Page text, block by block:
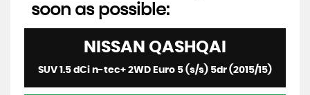
soon as possible:
NISSAN QASHQAI
SUV 1.5 dCi n-tec+ 2WD Euro 5 (s/s) 5dr (2015/15)